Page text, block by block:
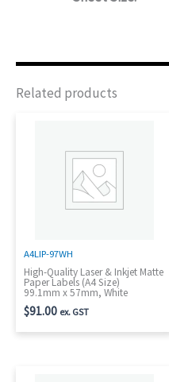
Related products
A4LIP-97WH
High-Quality Laser & Inkjet Matte
Paper Labels (A4 Size)
99.1mm x 57mm, White
$91.00 ex. GST